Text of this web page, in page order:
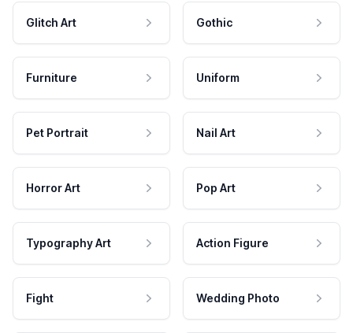
Glitch Art Gothic
Furniture Uniform
Pet Portrait Nail Art
Horror Art Pop Art
Typography Art Action Figure
Fight Wedding Photo